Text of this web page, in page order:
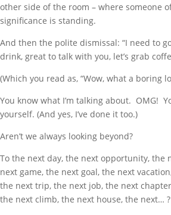
other side of the room – where someone
significance is standing.
And then the polite dismissal: “I need to
drink, great to talk with you, let’s grab
(Which you read as, “Wow, what a boring
You know what I’m talking about. OMG!
yourself. (And yes, I’ve done it too.)
Aren’t we always looking beyond?
To the next day, the next opportunity, the
next game, the next goal, the next
the next trip, the next job, the next
the next climb, the next house, the next… ?